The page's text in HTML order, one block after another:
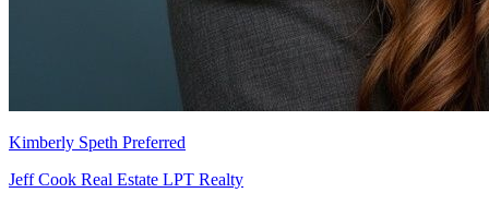
Kimberly Speth Preferred
Jeff Cook Real Estate LPT Realty